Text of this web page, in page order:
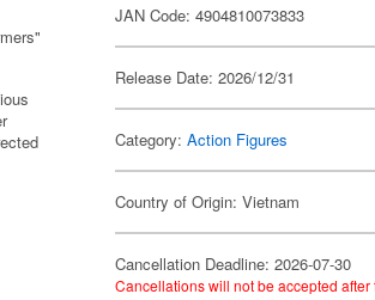
JAN Code: 4904810073833
Release Date: 2026/12/31
Category:Action Figures
Country of Origin: Vietnam
Cancellation Deadline: 2026-07-30
Cancellations will not be accepted